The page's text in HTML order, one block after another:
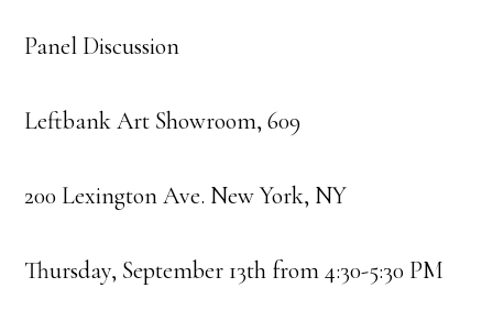
Panel Discussion
Leftbank Art Showroom, 609
200 Lexington Ave. New York, NY
Thursday, September 13th from 4:30-5:30 PM